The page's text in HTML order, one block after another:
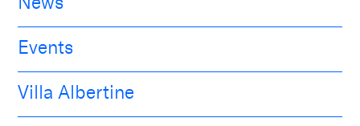
Events
Villa Albertine